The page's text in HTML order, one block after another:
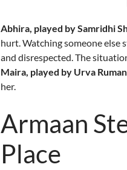
Abhira, played by Samridhi
hurt. Watching someone else
and disrespected. The
Maira, played by Urva
her.
Armaan
Place